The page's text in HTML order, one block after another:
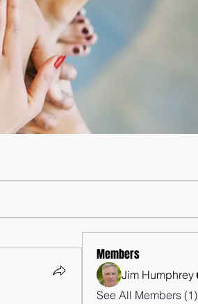
Members
Jim Humphrey
See All Members (1)